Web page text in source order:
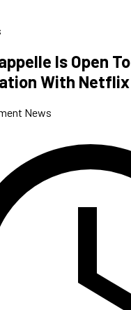
Is Open
With
News